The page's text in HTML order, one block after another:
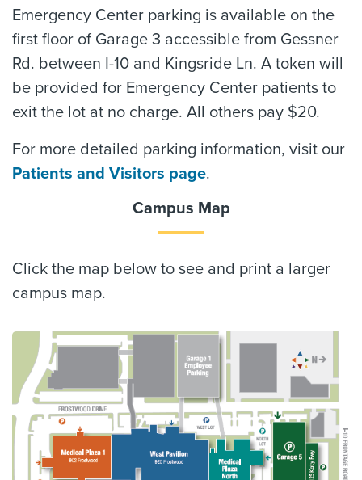
Emergency Center parking is available on the
first floor of Garage 3 accessible from Gessner
Rd. between I-10 and Kingsride Ln. A token will
be provided for Emergency Center patients to
exit the lot at no charge. All others pay $20.
For more detailed parking information, visit our
Patients and Visitors page.
Campus Map
Click the map below to see and print a larger
campus map.